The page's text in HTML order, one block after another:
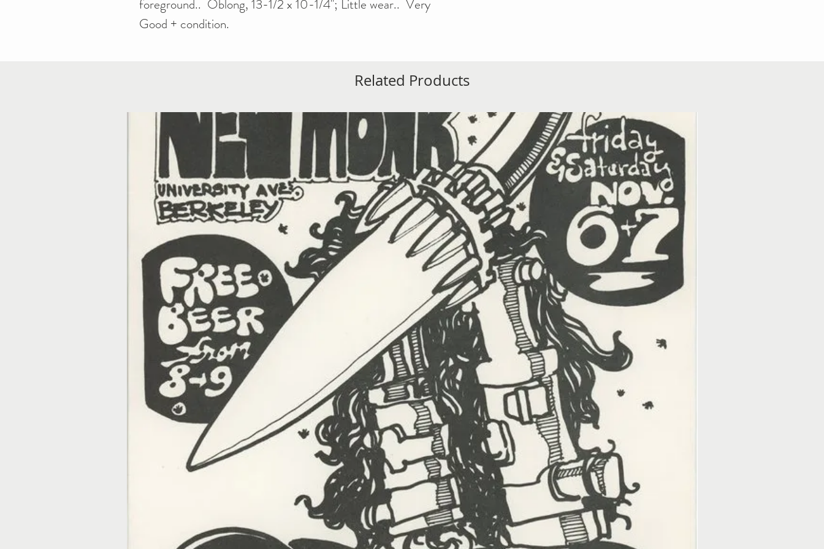
foreground.. Oblong, 13-1/2 x 10-1/4"; Little wear.. Very
Good + condition.
Related Products